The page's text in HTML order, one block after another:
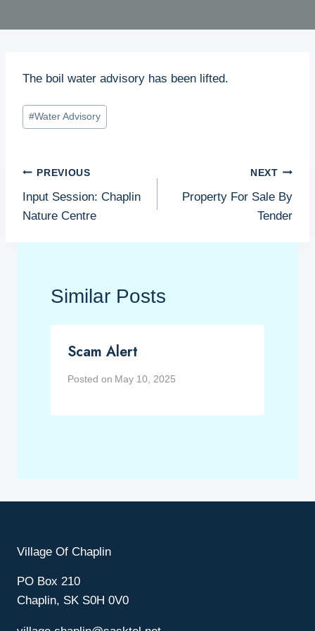
The boil water advisory has been lifted.
Post
Tags:
#Water Advisory
Post
navigation
PREVIOUS
Input Session: Chaplin
Nature Centre
NEXT
Property For Sale By
Tender
Similar Posts
Scam Alert
Posted on May 10, 2025
Village Of Chaplin
PO Box 210
Chaplin, SK S0H 0V0